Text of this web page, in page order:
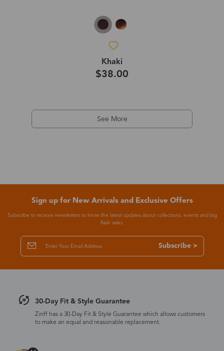
Khaki
$38.00
See More
Sign up for New Arrivals and Exclusive Offers
Subscribe to receive newsletters to know the latest updates about collections, events and big
flash sales.
Subscribe >
30-Day Fit & Style Guarantee
Zinff has a 30-Day Fit & Style Guarantee which allows customers
to make an equal and reasonable replacement.